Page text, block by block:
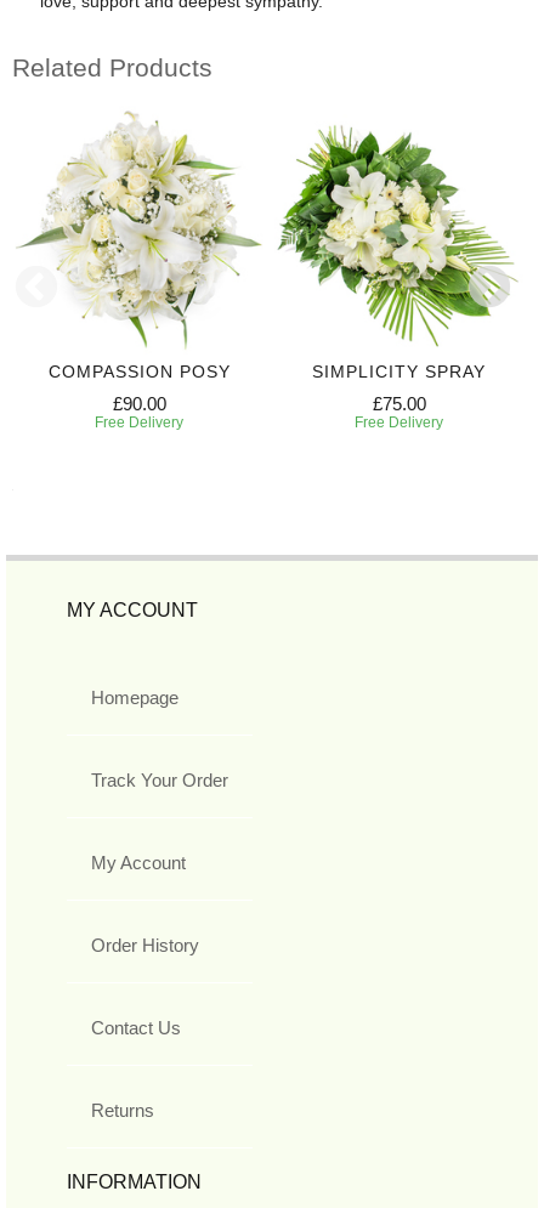
Related Products
COMPASSION POSY
£90.00
Free Delivery
SIMPLICITY SPRAY
£75.00
Free Delivery
MY ACCOUNT
Homepage
Track Your Order
My Account
Order History
Contact Us
Returns
INFORMATION